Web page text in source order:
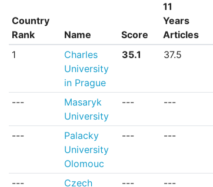
Country
Rank
Name Score
11
Years
Articles
Country
Name Score
11
1
Charles
University
in Prague
35.1 37.5
---
Masaryk
University
--- ---
---
Palacky
University
Olomouc
--- ---
---
Czech
--- ---